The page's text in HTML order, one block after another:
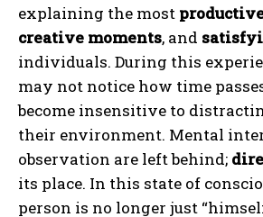
explaining the most
creative moments, and
individuals. During this
may not notice how time
become insensitive to
their environment. Mental
observation are left behind;
its place. In this state of
person is no longer just